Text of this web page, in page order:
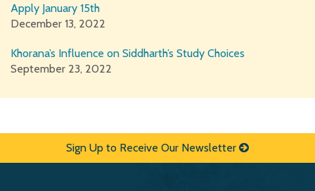
Apply January 15th
December 13, 2022
Khorana’s Influence on Siddharth’s Study Choices
September 23, 2022
Sign Up to Receive Our Newsletter